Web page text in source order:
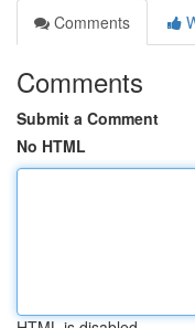
Comments
Comments
Submit a Comment
No HTML